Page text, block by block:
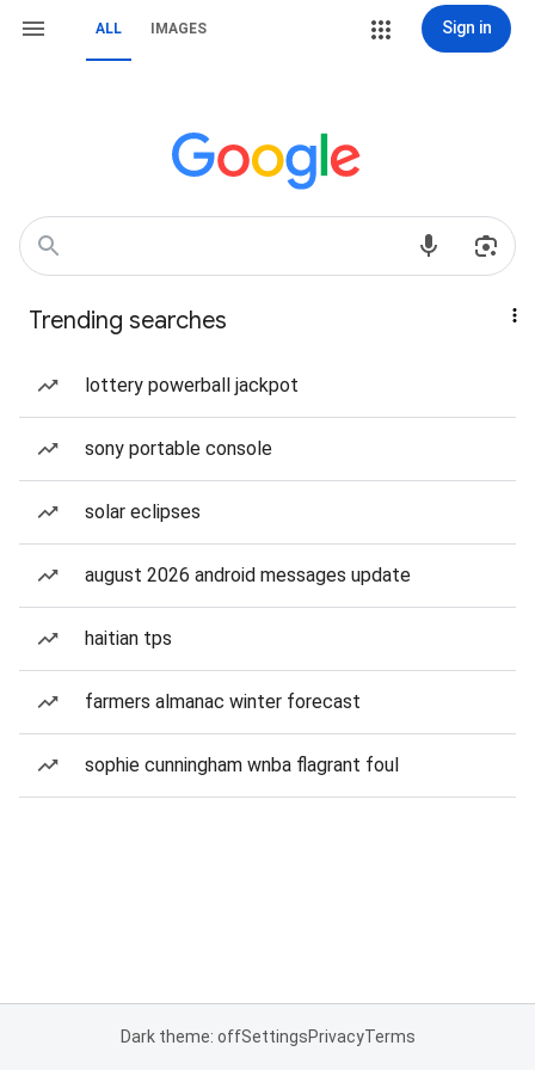
ALL IMAGES Sign in
Trending searches
lottery powerball jackpot
sony portable console
solar eclipses
august 2026 android messages update
haitian tps
farmers almanac winter forecast
sophie cunningham wnba flagrant foul
Dark theme: offSettingsPrivacyTerms